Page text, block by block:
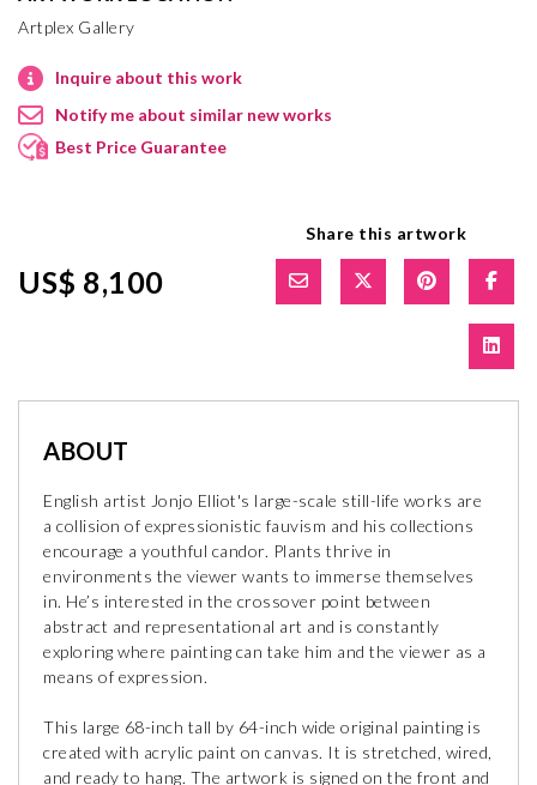
Artplex Gallery
Inquire about this work
Notify me about similar new works
Best Price Guarantee
US$ 8,100
Share this artwork
ABOUT
English artist Jonjo Elliot's large-scale still-life works are
a collision of expressionistic fauvism and his collections
encourage a youthful candor. Plants thrive in
environments the viewer wants to immerse themselves
in. He’s interested in the crossover point between
abstract and representational art and is constantly
exploring where painting can take him and the viewer as a
means of expression.
This large 68-inch tall by 64-inch wide original painting is
created with acrylic paint on canvas. It is stretched, wired,
and ready to hang. The artwork is signed on the front and